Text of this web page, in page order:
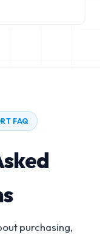
FAQ
purchasing,